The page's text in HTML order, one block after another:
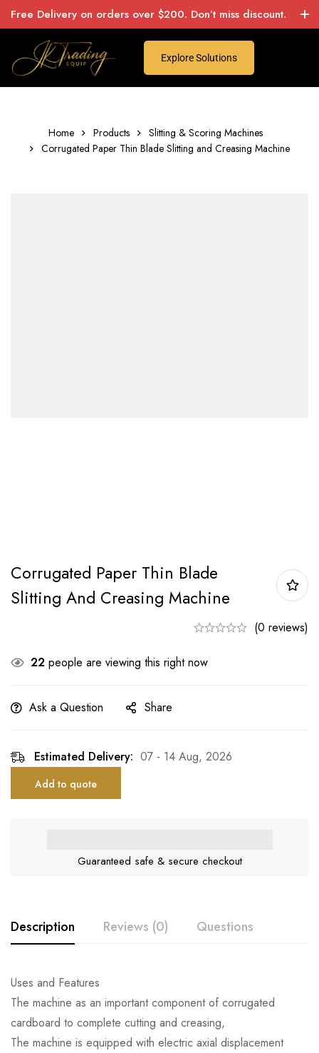
Free Delivery on orders over $200. Don’t miss discount.
Explore Solutions
Home Products
Slitting & Scoring Machines
Corrugated Paper Thin Blade Slitting and Creasing Machine
Corrugated Paper Thin Blade
Slitting And Creasing Machine
(0 reviews)
22 people are viewing this right now
Ask a Question Share
Estimated Delivery: 07 - 14 Aug, 2026
Add to quote
Guaranteed safe & secure checkout
Description Reviews (0) Questions
Uses and Features
The machine as an important component of corrugated
cardboard to complete cutting and creasing,
The machine is equipped with electric axial displacement